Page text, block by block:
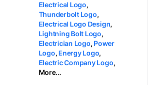
Electrical Logo,
Thunderbolt Logo,
Electrical Logo Design,
Lightning Bolt Logo,
Electrician Logo, Power
Logo, Energy Logo,
Electric Company Logo,
More...